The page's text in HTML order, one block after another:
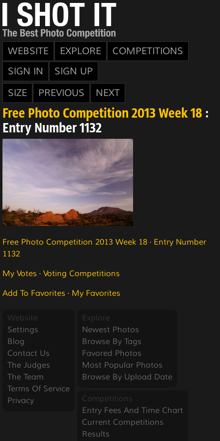
WEBSITE EXPLORE
COMPETITIONS
SIGN IN
SIGN UP
SIZE
PREVIOUS NEXT
Free Photo Competition 2013 Week 18 :
Entry Number 1132
Free Photo Competition 2013 Week 18 · Entry Number
1132
My Votes · Voting Competitions
Add To Favorites · My Favorites
Website
Settings
Blog
Contact Us
The Judges
The Team
Terms Of Service
Privacy
Explore
Newest Photos
Browse By Tags
Favored Photos
Most Popular Photos
Browse By Upload Date
Competitions
Entry Fees And Time Chart
Current Competitions
Results